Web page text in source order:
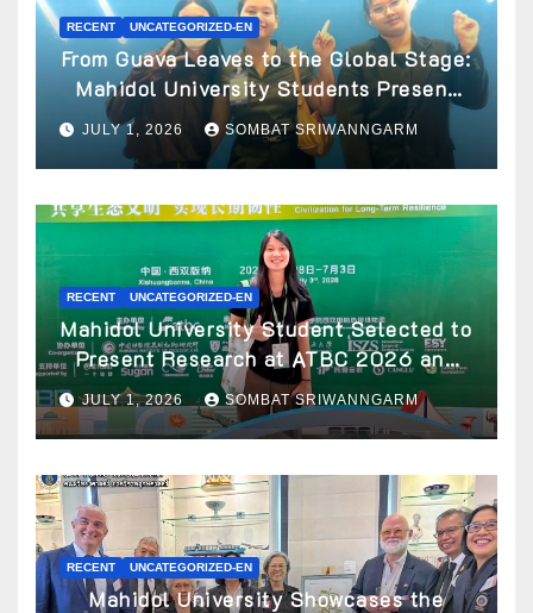
RECENT UNCATEGORIZED-EN
From Guava Leaves to the Global Stage:
Mahidol University Students Present
Innovative Wellness Business Concept
at World Spa & Well-being Congress
2026
JULY 1, 2026 SOMBAT SRIWANNGARM
RECENT UNCATEGORIZED-EN
Mahidol University Student Selected to
Present Research at ATBC 2026 and
Awarded ATBC Travel Grant
JULY 1, 2026 SOMBAT SRIWANNGARM
RECENT UNCATEGORIZED-EN
Mahidol University Showcases the